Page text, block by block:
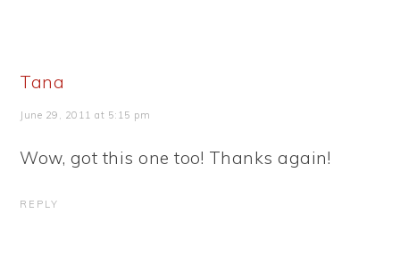
Tana
June 29, 2011 at 5:15 pm
Wow, got this one too! Thanks again!
REPLY